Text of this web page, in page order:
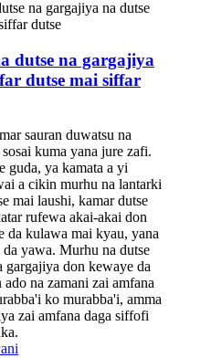
dutse na gargajiya
dutse mai siffar
sauran duwatsu na
kuma yana jure zafi.
guda, ya kamata a yi
a cikin murhu na lantarki
mai laushi, kamar dutse
rufewa akai-akai don
da kulawa mai kyau, yana
yawa. Murhu na dutse
gargajiya don kewaye da
na zamani zai amfana
ko murabba'i, amma
zai amfana daga siffofi